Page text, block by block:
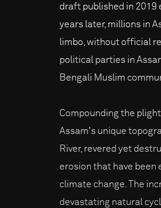
draft published in 2019
years later, millions in
limbo, without official
political parties in
Bengali Muslim
Compounding the
Assam's unique
River, revered yet
erosion that have been
climate change. The
devastating natural